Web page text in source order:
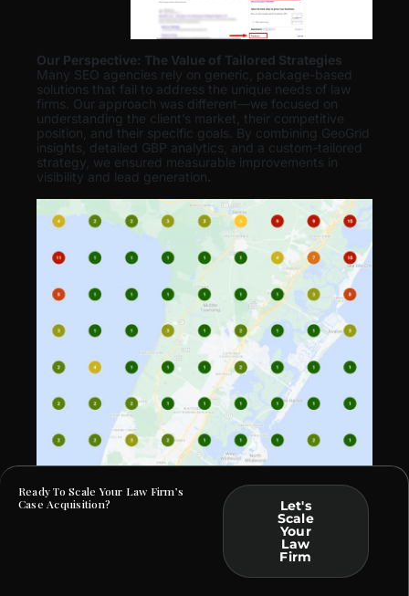
Our Perspective: The Value of Tailored Strategies
Many SEO agencies rely on generic, package-based
solutions that fail to address the unique needs of law
firms. Our approach was different—we focused on
understanding the client’s market, their competitive
position, and their specific goals. By combining GeoGrid
insights, detailed GBP analytics, and a custom-tailored
strategy, we ensured measurable improvements in
visibility and lead generation.
At Law Webber, we specialize in helping Criminal
Defense and DUI firms build a commanding online
presence. By crafting bespoke solutions rooted in data
Ready To Scale Your Law Firm’s
Case Acquisition?
Let's
Scale
Your
Law
Firm